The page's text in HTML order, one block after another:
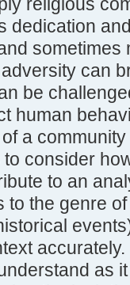
dedication
sometimes
can
be
human
a
consider
to an
to the genre
as